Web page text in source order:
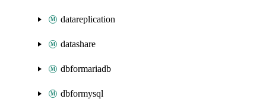
datareplication
datashare
dbformariadb
dbformysql